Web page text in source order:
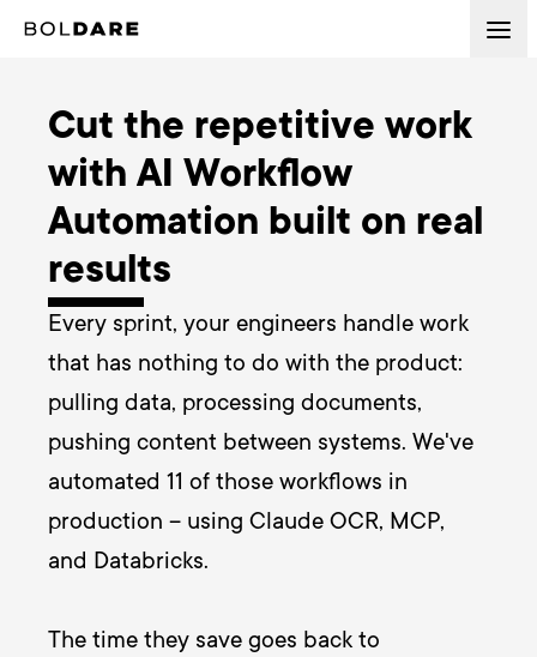
Cut the repetitive work
with AI Workflow
Automation built on real
results
Every sprint, your engineers handle work
that has nothing to do with the product:
pulling data, processing documents,
pushing content between systems. We've
automated 11 of those workflows in
production – using Claude OCR, MCP,
and Databricks.
The time they save goes back to